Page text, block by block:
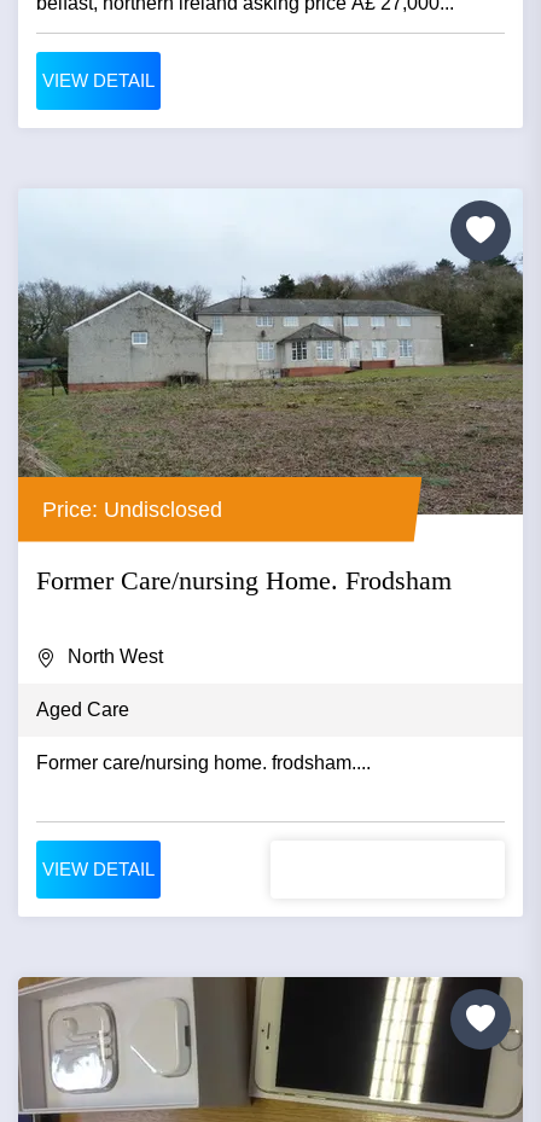
VIEW DETAIL
Price: Undisclosed
Former Care/nursing Home. Frodsham
North West
Aged Care
Former care/nursing home. frodsham....
VIEW DETAIL